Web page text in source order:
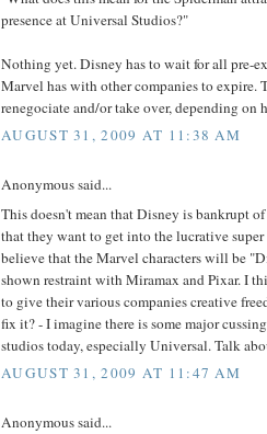
presence at Universal Studios?"
Nothing yet. Disney has to wait for all pre-
Marvel has with other companies to expire.
renegociate and/or take over, depending on
AUGUST 31, 2009 AT 11:38 AM
Anonymous said...
This doesn't mean that Disney is bankrupt
that they want to get into the lucrative
believe that the Marvel characters will be
shown restraint with Miramax and Pixar. I
to give their various companies creative
fix it? - I imagine there is some major
studios today, especially Universal. Talk
AUGUST 31, 2009 AT 11:47 AM
Anonymous said...